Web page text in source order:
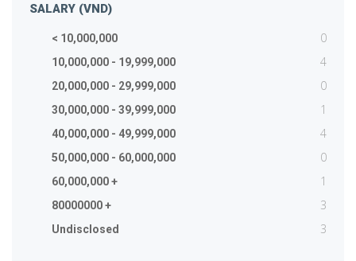
SALARY (VND)
< 10,000,000 0
10,000,000 - 19,999,000 4
20,000,000 - 29,999,000 0
30,000,000 - 39,999,000 1
40,000,000 - 49,999,000 4
50,000,000 - 60,000,000 0
60,000,000 + 1
80000000 + 3
Undisclosed 3